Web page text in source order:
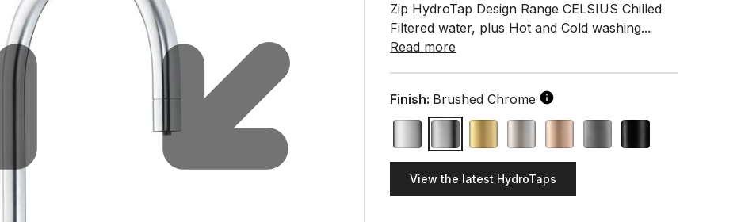
Water filters & CO2
HydroTap accessories
Zip Certified Installation
Zip HydroTap Design Range CELSIUS Chilled
Filtered water, plus Hot and Cold washing...
Read more
Finish: Brushed Chrome
View the latest HydroTaps